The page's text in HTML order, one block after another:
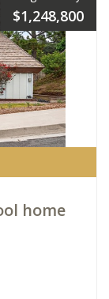
$1,248,800
home